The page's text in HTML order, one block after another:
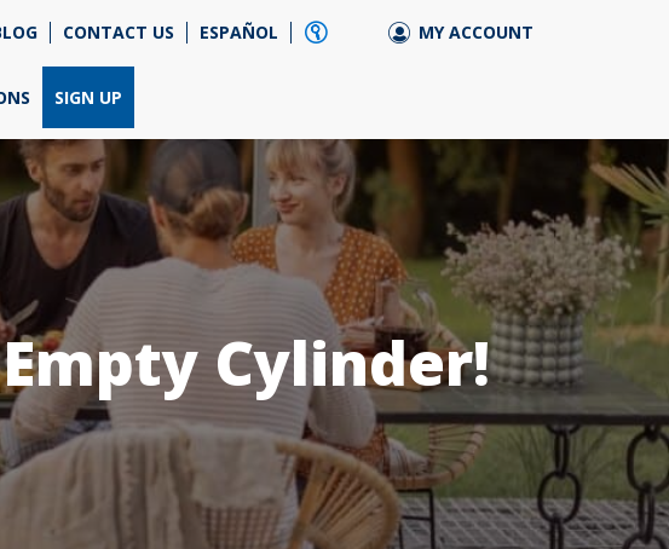
CONTACT US ESPAÑOL MY ACCOUNT
SIGN UP
Cylinder!
Just
you get